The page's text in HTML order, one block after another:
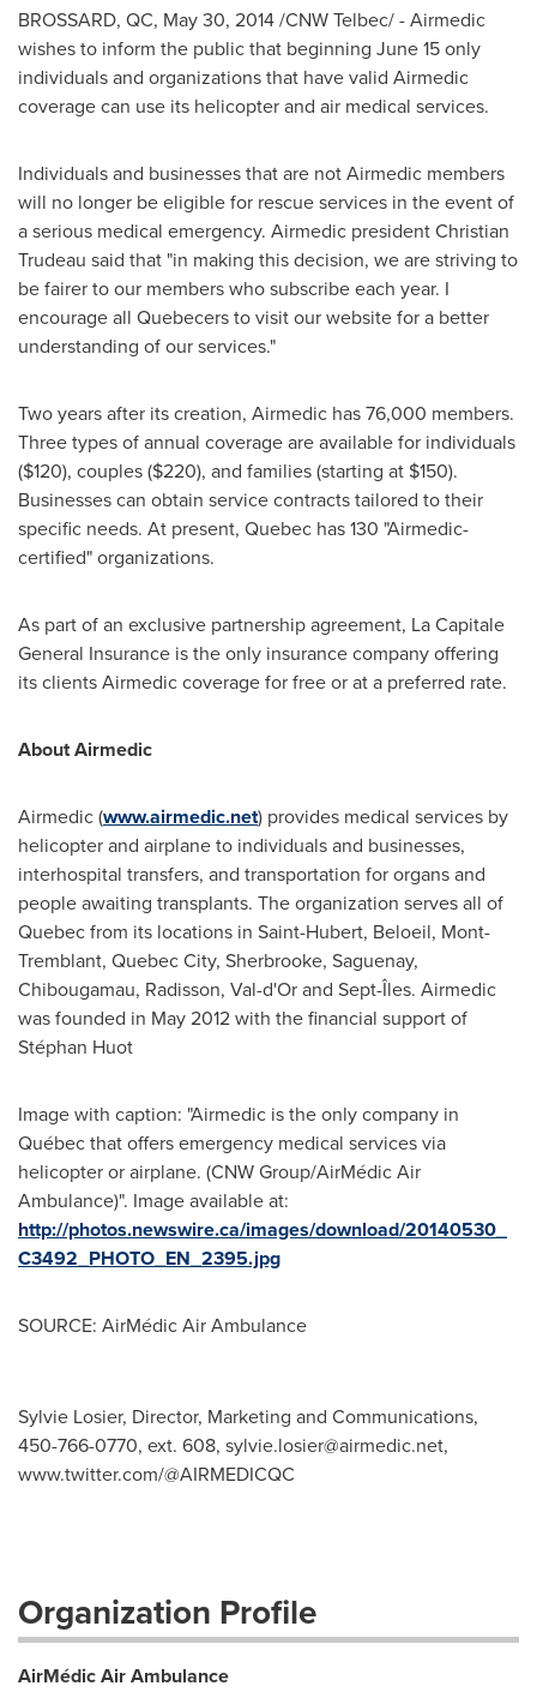
BROSSARD, QC, May 30, 2014/CNW Telbec/ - Airmedic
wishes to inform the public that beginning June 15only
individuals and organizations that have valid Airmedic
coverage can use its helicopter and air medical services.
Individuals and businesses that are not Airmedic members
will no longer be eligible for rescue services in the event of
a serious medical emergency. Airmedic presidentChristian
Trudeau said that "in making this decision, we are striving to
be fairer to our members who subscribe each year. I
encourage all Quebecers to visit our website for a better
understanding of our services."
Two years after its creation, Airmedic has 76,000 members.
Three types of annual coverage are available for individuals
($120), couples($220), and families (starting at $150).
Businesses can obtain service contracts tailored to their
specific needs. At present, Quebec has 130 "Airmedic-
certified" organizations.
As part of an exclusive partnership agreement, La Capitale
General Insurance is the only insurance company offering
its clients Airmedic coverage for free or at a preferred rate.
About Airmedic
Airmedic (www.airmedic.net) provides medical services by
helicopter and airplane to individuals and businesses,
interhospital transfers, and transportation for organs and
people awaiting transplants. The organization serves all of
Quebecfrom its locations in Saint-Hubert, Beloeil, Mont-
Tremblant, Quebec City, Sherbrooke, Saguenay,
Chibougamau, Radisson, Val-d'Orand Sept-Îles. Airmedic
was founded in May 2012with the financial support of
Stéphan Huot
Image with caption: "Airmedic is the only company in
Québec that offers emergency medical services via
helicopter or airplane. (CNW Group/AirMédic Air
Ambulance)". Image available at:
http://photos.newswire.ca/images/download/20140530_
C3492_PHOTO_EN_2395.jpg
SOURCE: AirMédic Air Ambulance
Sylvie Losier, Director, Marketing and Communications,
450-766-0770, ext. 608, sylvie.losier@airmedic.net,
www.twitter.com/@AIRMEDICQC
Organization Profile
AirMédic Air Ambulance